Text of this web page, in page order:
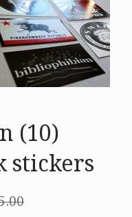
(10)
stickers